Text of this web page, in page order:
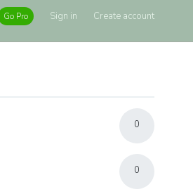
Go Pro Sign in Create account
0
0